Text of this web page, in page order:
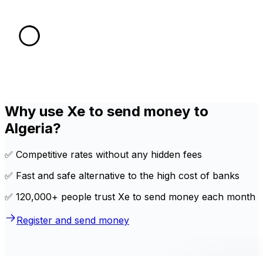
Why use Xe to send money to
Algeria?
✅ Competitive rates without any hidden fees
✅ Fast and safe alternative to the high cost of banks
✅ 120,000+ people trust Xe to send money each month
Register and send money